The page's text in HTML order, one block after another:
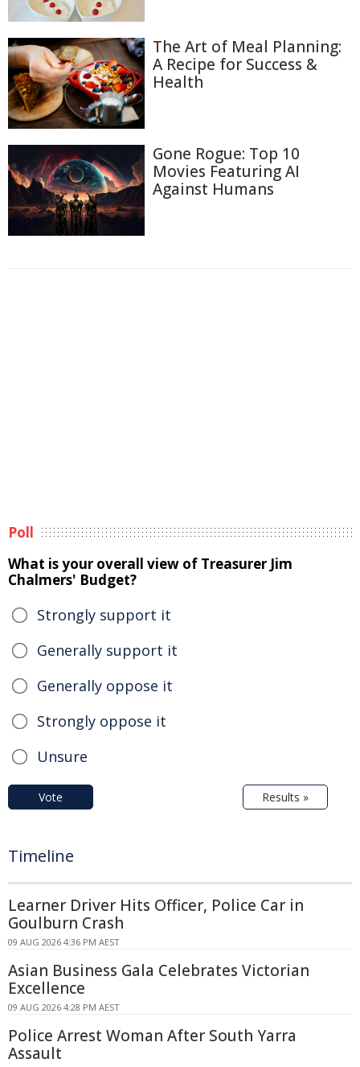
The Art of Meal Planning:
A Recipe for Success &
Health
Gone Rogue: Top 10
Movies Featuring AI
Against Humans
Poll
What is your overall view of Treasurer Jim
Chalmers' Budget?
Strongly support it
Generally support it
Generally oppose it
Strongly oppose it
Unsure
Vote Results »
Timeline
Learner Driver Hits Officer, Police Car in
Goulburn Crash
09 AUG 2026 4:36 PM AEST
Asian Business Gala Celebrates Victorian
Excellence
09 AUG 2026 4:28 PM AEST
Police Arrest Woman After South Yarra
Assault